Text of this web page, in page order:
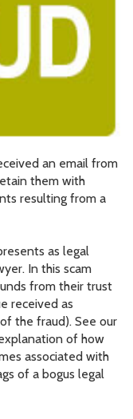
an email from
them with
resulting from a
as legal
In this scam
from their trust
received as
the fraud). See our
of how
associated with
of a bogus legal